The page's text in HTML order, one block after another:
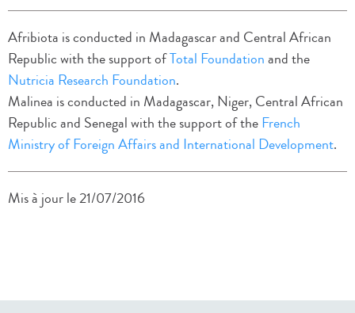
Afribiota is conducted in Madagascar and Central African
Republic with the support ofTotal Foundationand the
Nutricia Research Foundation.
Malinea is conducted in Madagascar, Niger, Central African
Republic and Senegal with the support of theFrench
Ministry of Foreign Affairs and International Development.
Mis à jour le 21/07/2016